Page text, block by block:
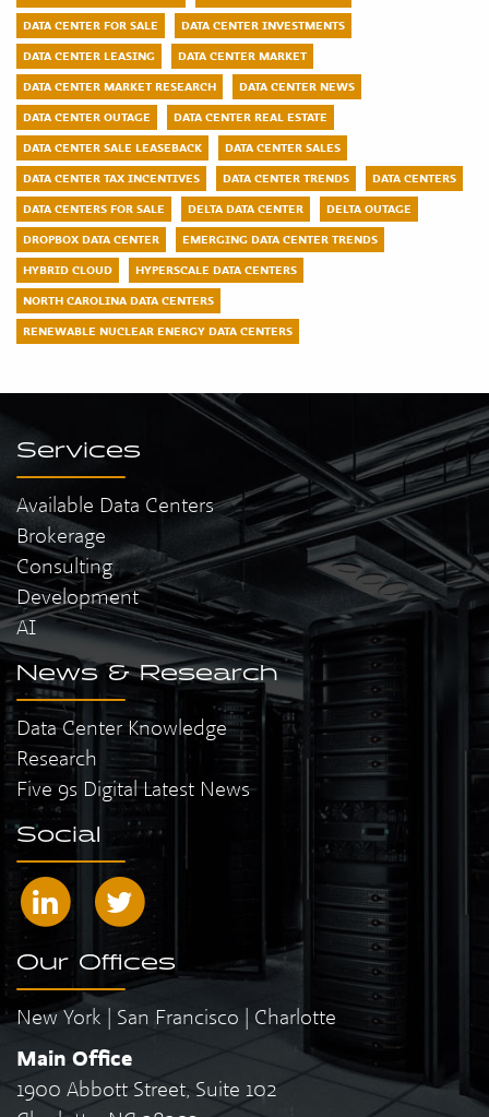
DATA CENTER FOR SALE
DATA CENTER INVESTMENTS
DATA CENTER LEASING
DATA CENTER MARKET
DATA CENTER MARKET RESEARCH
DATA CENTER NEWS
DATA CENTER OUTAGE
DATA CENTER REAL ESTATE
DATA CENTER SALE LEASEBACK
DATA CENTER SALES
DATA CENTER TAX INCENTIVES
DATA CENTER TRENDS
DATA CENTERS
DATA CENTERS FOR SALE
DELTA DATA CENTER
DELTA OUTAGE
DROPBOX DATA CENTER
EMERGING DATA CENTER TRENDS
HYBRID CLOUD
HYPERSCALE DATA CENTERS
NORTH CAROLINA DATA CENTERS
RENEWABLE NUCLEAR ENERGY DATA CENTERS
Services
Available Data Centers
Brokerage
Consulting
Development
AI
News & Research
Data Center Knowledge
Research
Five 9s Digital Latest News
Social
Our Offices
New York | San Francisco | Charlotte
Main Office
1900 Abbott Street, Suite 102